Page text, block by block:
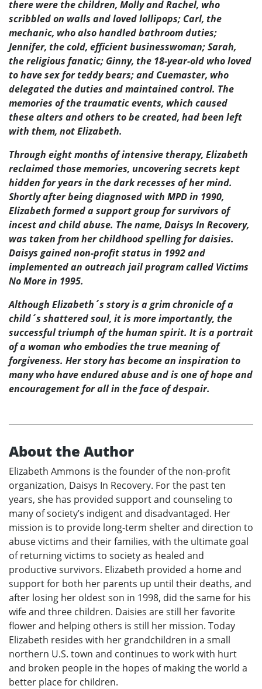
there were the children, Molly and Rachel, who
scribbled on walls and loved lollipops; Carl, the
mechanic, who also handled bathroom duties;
Jennifer, the cold, efficient businesswoman; Sarah,
the religious fanatic; Ginny, the 18-year-old who loved
to have sex for teddy bears; and Cuemaster, who
delegated the duties and maintained control. The
memories of the traumatic events, which caused
these alters and others to be created, had been left
with them, not Elizabeth.
Through eight months of intensive therapy, Elizabeth
reclaimed those memories, uncovering secrets kept
hidden for years in the dark recesses of her mind.
Shortly after being diagnosed with MPD in 1990,
Elizabeth formed a support group for survivors of
incest and child abuse. The name, Daisys In Recovery,
was taken from her childhood spelling for daisies.
Daisys gained non-profit status in 1992 and
implemented an outreach jail program called Victims
No More in 1995.
Although Elizabeth´s story is a grim chronicle of a
child´s shattered soul, it is more importantly, the
successful triumph of the human spirit. It is a portrait
of a woman who embodies the true meaning of
forgiveness. Her story has become an inspiration to
many who have endured abuse and is one of hope and
encouragement for all in the face of despair.
About the Author
Elizabeth Ammons is the founder of the non-profit
organization, Daisys In Recovery. For the past ten
years, she has provided support and counseling to
many of society’s indigent and disadvantaged. Her
mission is to provide long-term shelter and direction to
abuse victims and their families, with the ultimate goal
of returning victims to society as healed and
productive survivors. Elizabeth provided a home and
support for both her parents up until their deaths, and
after losing her oldest son in 1998, did the same for his
wife and three children. Daisies are still her favorite
flower and helping others is still her mission. Today
Elizabeth resides with her grandchildren in a small
northern U.S. town and continues to work with hurt
and broken people in the hopes of making the world a
better place for children.